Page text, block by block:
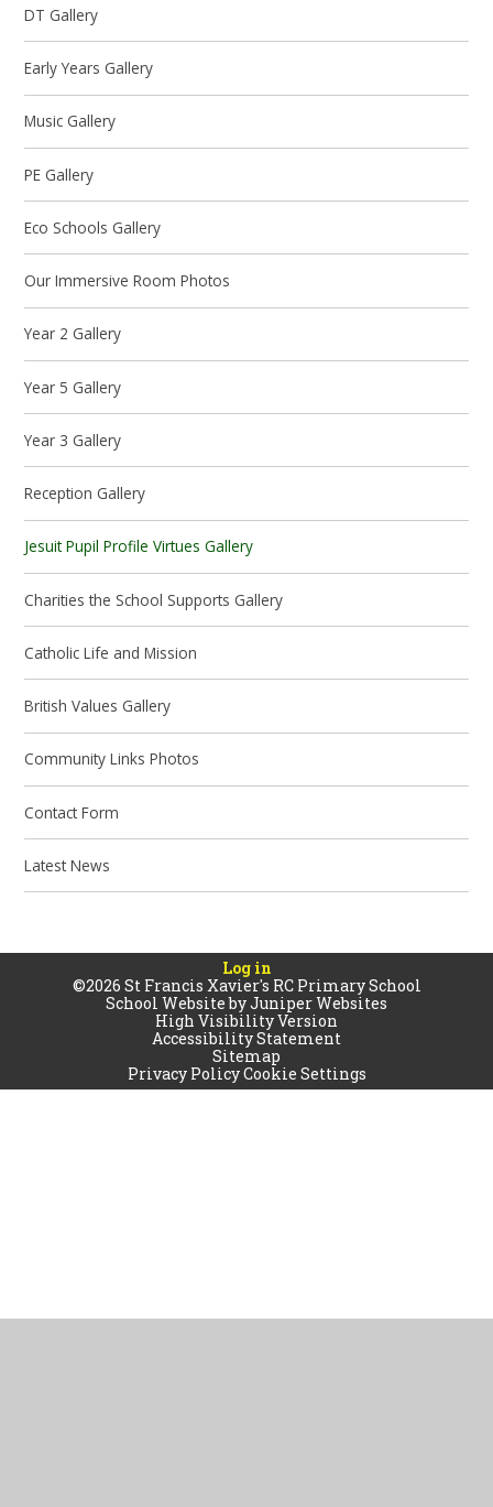
DT Gallery
Early Years Gallery
Music Gallery
PE Gallery
Eco Schools Gallery
Our Immersive Room Photos
Year 2 Gallery
Year 5 Gallery
Year 3 Gallery
Reception Gallery
Jesuit Pupil Profile Virtues Gallery
Charities the School Supports Gallery
Catholic Life and Mission
British Values Gallery
Community Links Photos
Contact Form
Latest News
Log in
©2026 St Francis Xavier's RC Primary School
School Website byJuniper Websites
High Visibility Version
Accessibility Statement
Sitemap
Privacy PolicyCookie Settings